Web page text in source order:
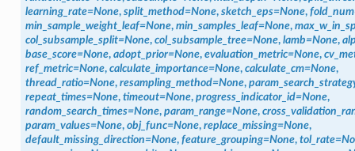
learning_rate=None, split_method=None, sketch_eps=None, fold_num
min_sample_weight_leaf=None, min_samples_leaf=None,
col_subsample_split=None, col_subsample_tree=None, lamb=None,
base_score=None, adopt_prior=None, evaluation_metric=None,
ref_metric=None, calculate_importance=None, calculate_cm=None,
thread_ratio=None, resampling_method=None,
repeat_times=None, timeout=None, progress_indicator_id=None,
random_search_times=None, param_range=None,
param_values=None, obj_func=None, replace_missing=None,
default_missing_direction=None, feature_grouping=None, tol_rate=